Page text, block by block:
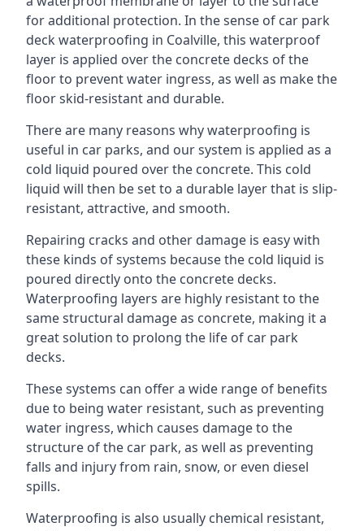
for additional protection. In the sense of car park
deck waterproofing in Coalville, this waterproof
layer is applied over the concrete decks of the
floor to prevent water ingress, as well as make the
floor skid-resistant and durable.
There are many reasons why waterproofing is
useful in car parks, and our system is applied as a
cold liquid poured over the concrete. This cold
liquid will then be set to a durable layer that is slip-
resistant, attractive, and smooth.
Repairing cracks and other damage is easy with
these kinds of systems because the cold liquid is
poured directly onto the concrete decks.
Waterproofing layers are highly resistant to the
same structural damage as concrete, making it a
great solution to prolong the life of car park
decks.
These systems can offer a wide range of benefits
due to being water resistant, such as preventing
water ingress, which causes damage to the
structure of the car park, as well as preventing
falls and injury from rain, snow, or even diesel
spills.
Waterproofing is also usually chemical resistant,